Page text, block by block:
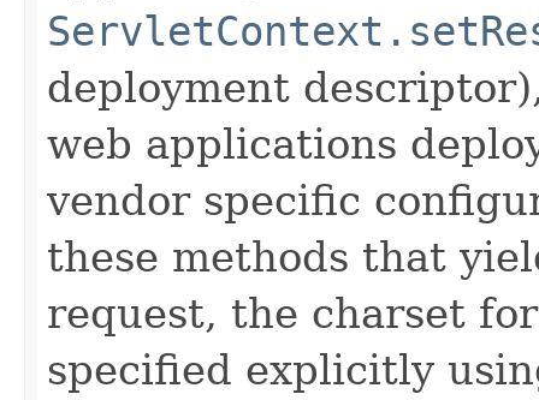
deployment
web applications
vendor specific
these methods that
request, the charset
specified explicitly